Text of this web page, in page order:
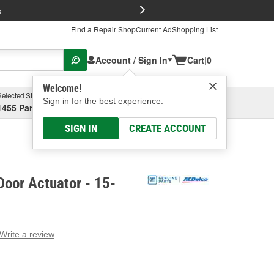
Find a Repair ShopCurrent AdShopping List
Account / Sign In
Welcome!
Sign in for the best experience.
SIGN IN CREATE ACCOUNT
Cart|0
Store
Parsons Ave, Columbus, OHSelect or Add New
Actuator - 15-
Write a review